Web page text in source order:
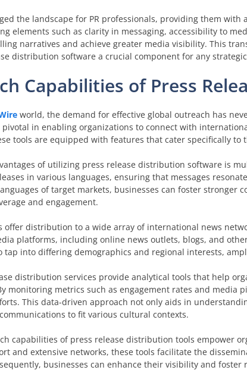
the landscape for PR professionals, providing them
elements such as clarity in messaging, accessibility to
narratives and achieve greater media visibility. This
distribution software a crucial component for any
Capabilities of Press
world, the demand for effective global outreach has
in enabling organizations to connect with
tools are equipped with features that cater specifically to
of utilizing press release distribution software is
in various languages, ensuring that messages
of target markets, businesses can foster stronger
and engagement.
offer distribution to a wide array of international news
platforms, including online news outlets, blogs, and
tap into differing demographics and regional interests,
distribution services provide analytical tools that help
monitoring metrics such as engagement rates and media
This data-driven approach not only aids in
to fit various cultural contexts.
capabilities of press release distribution tools empower
and extensive networks, these tools facilitate the
businesses can enhance their visibility and